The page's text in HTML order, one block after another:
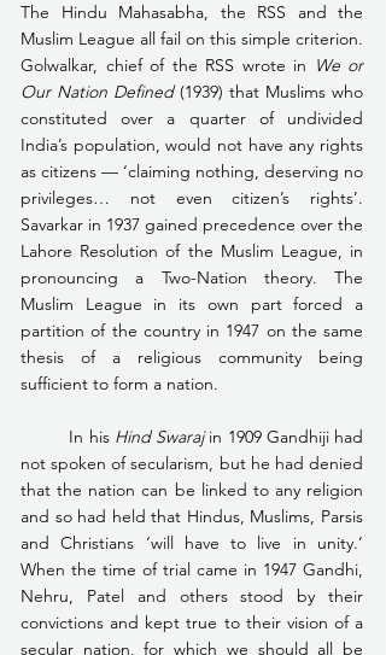
The Hindu Mahasabha, the RSS and the
Muslim League all fail on this simple criterion.
Golwalkar, chief of the RSS wrote in We or
Our Nation Defined (1939) that Muslims who
constituted over a quarter of undivided
India’s population, would not have any rights
as citizens — ‘claiming nothing, deserving no
privileges… not even citizen’s rights’.
Savarkar in 1937 gained precedence over the
Lahore Resolution of the Muslim League, in
pronouncing a Two-Nation theory. The
Muslim League in its own part forced a
partition of the country in 1947 on the same
thesis of a religious community being
sufficient to form a nation.
	In his
Hind Swaraj in 1909 Gandhiji had
not spoken of secularism, but he had denied
that the nation can be linked to any religion
and so had held that Hindus, Muslims, Parsis
and Christians ‘will have to live in unity.’
When the time of trial came in 1947 Gandhi,
Nehru, Patel and others stood by their
convictions and kept true to their vision of a
secular nation, for which we should all be